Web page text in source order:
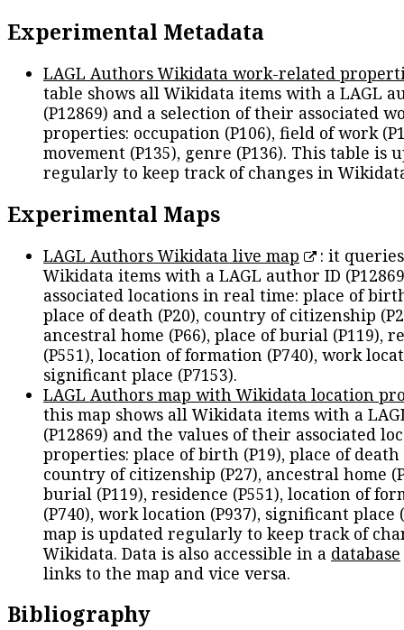
Experimental Metadata
LAGL Authors Wikidata work-related
table shows all Wikidata items with a LAGL
(P12869) and a selection of their associated
properties: occupation (P106), field of work
movement (P135), genre (P136). This table is
regularly to keep track of changes in
Experimental Maps
LAGL Authors Wikidata live map
: it
Wikidata items with a LAGL author ID
associated locations in real time: place of
place of death (P20), country of citizenship
ancestral home (P66), place of burial (P119),
(P551), location of formation (P740), work
significant place (P7153).
LAGL Authors map with Wikidata location
this map shows all Wikidata items with a
(P12869) and the values of their associated
properties: place of birth (P19), place of death
country of citizenship (P27), ancestral home
burial (P119), residence (P551), location of
(P740), work location (P937), significant place
map is updated regularly to keep track of
Wikidata. Data is also accessible in a database
links to the map and vice versa.
Bibliography